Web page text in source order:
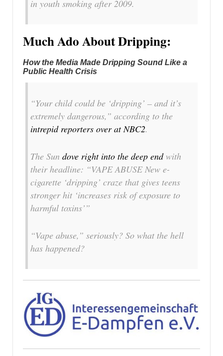
in youth smoking after 2009.
Much Ado About Dripping:
How the Media Made Dripping Sound Like a
Public Health Crisis
“Your child could be ‘dripping’ – and it’s
extremely dangerous,” according to the
intrepid reporters over at NBC2.
The Sun dove right into the deep endwith
their headline: “VAPE ABUSE New e-
cigarette ‘dripping’ craze that gives teens
stronger hit ‘increases risk of exposure to
harmful toxins’”
“Vape abuse,” seriously? So what the hell
has happened?